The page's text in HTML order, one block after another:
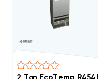
2 Ton EcoTemp